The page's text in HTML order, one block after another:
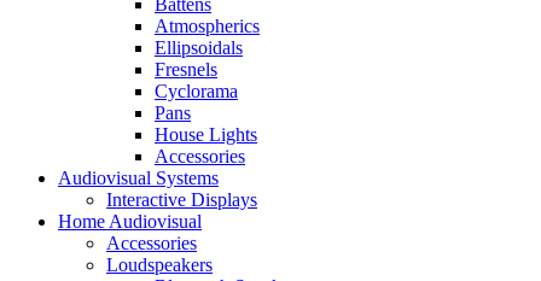
Battens
Atmospherics
Ellipsoidals
Fresnels
Cyclorama
Pans
House Lights
Accessories
Audiovisual Systems
Interactive Displays
Home Audiovisual
Accessories
Loudspeakers